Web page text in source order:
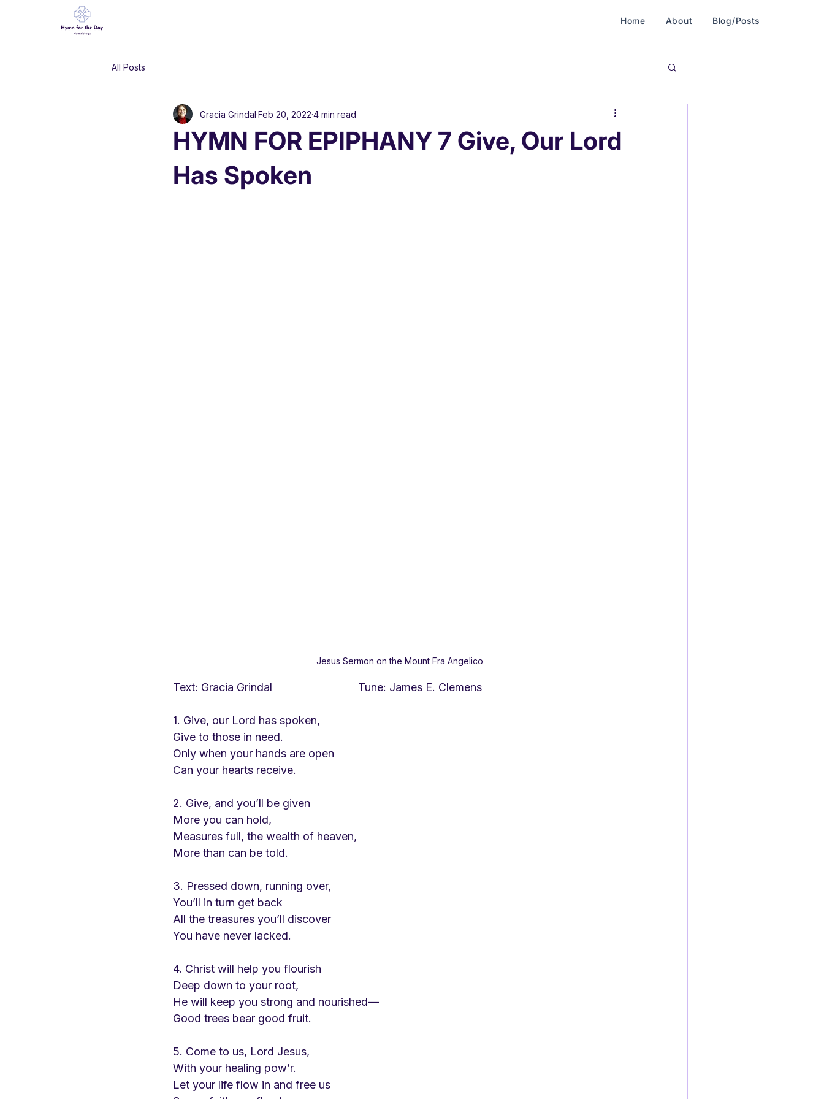
Home About Blog/Posts
All Posts
HYMN FOR EPIPHANY 7 Give, Our Lord
Has Spoken
Gracia Grindal Feb 20, 2022 4 min read
Jesus Sermon on the Mount Fra Angelico
Text: Gracia Grindal                            Tune: James E. Clemens
1. Give, our Lord has spoken,
Give to those in need.
Only when your hands are open
Can your hearts receive.
2. Give, and you’ll be given
More you can hold,
Measures full, the wealth of heaven,
More than can be told.
3. Pressed down, running over,
You’ll in turn get back
All the treasures you’ll discover
You have never lacked.
4. Christ will help you flourish
Deep down to your root,
He will keep you strong and nourished—
Good trees bear good fruit.
5. Come to us, Lord Jesus,
With your healing pow’r.
Let your life flow in and free us